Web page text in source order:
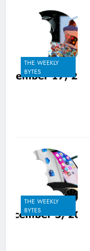
THE WEEKLY
BYTES
THE WEEKLY
BYTES